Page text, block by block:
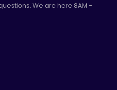
We are here 8AM -